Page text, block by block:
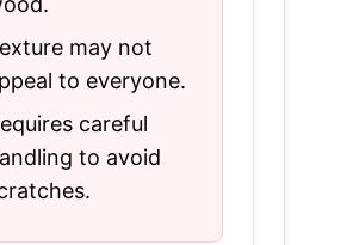
may not
to everyone.
careful
to avoid